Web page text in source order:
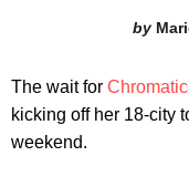
The wait for
kicking off her 18-city
weekend.